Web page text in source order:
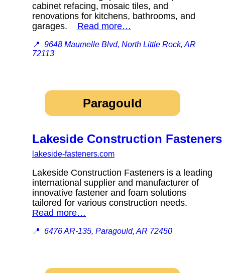
cabinet refacing, mosaic tiles, and
renovations for kitchens, bathrooms, and
garages. Read more…
📍 9648 Maumelle Blvd, North Little Rock, AR
72113
Paragould
Lakeside Construction Fasteners
lakeside-fasteners.com
Lakeside Construction Fasteners is a leading
international supplier and manufacturer of
innovative fastener and foam solutions
tailored for various construction needs.
Read more…
📍 6476 AR-135, Paragould, AR 72450